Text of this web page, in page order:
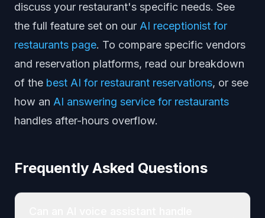
discuss your restaurant's specific needs. See
the full feature set on our AI receptionist for
restaurants page. To compare specific vendors
and reservation platforms, read our breakdown
of the best AI for restaurant reservations, or see
how an AI answering service for restaurants
handles after-hours overflow.
Frequently Asked Questions